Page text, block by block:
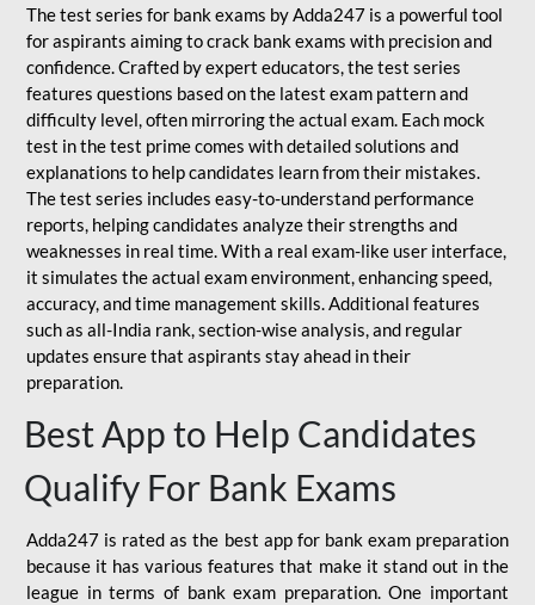
The test series for bank exams by Adda247 is a powerful tool
for aspirants aiming to crack bank exams with precision and
confidence. Crafted by expert educators, the test series
features questions based on the latest exam pattern and
difficulty level, often mirroring the actual exam. Each mock
test in the test prime comes with detailed solutions and
explanations to help candidates learn from their mistakes.
The test series includes easy-to-understand performance
reports, helping candidates analyze their strengths and
weaknesses in real time. With a real exam-like user interface,
it simulates the actual exam environment, enhancing speed,
accuracy, and time management skills. Additional features
such as all-India rank, section-wise analysis, and regular
updates ensure that aspirants stay ahead in their
preparation.
Best App to Help Candidates
Qualify For Bank Exams
Adda247 is rated as the best app for bank exam preparation
because it has various features that make it stand out in the
league in terms of bank exam preparation. One important